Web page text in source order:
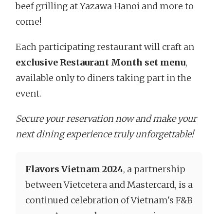
beef grilling at Yazawa Hanoi and more to
come!
Each participating restaurant will craft an
exclusive Restaurant Month set menu,
available only to diners taking part in the
event.
Secure your reservation now and make your
next dining experience truly unforgettable!
Flavors Vietnam 2024, a partnership
between Vietcetera and Mastercard, is a
continued celebration of Vietnam's F&B